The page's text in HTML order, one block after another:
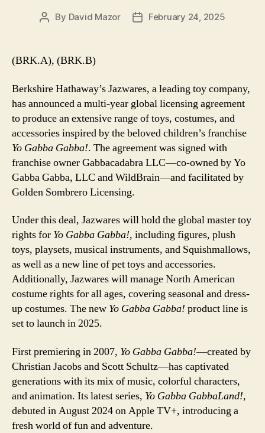
Post
By David Mazor
PostFebruary 24, 2025
(BRK.A), (BRK.B)
Berkshire Hathaway’s Jazwares, a leading toy company,
has announced a multi-year global licensing agreement
to produce an extensive range of toys, costumes, and
accessories inspired by the beloved children’s franchise
Yo Gabba Gabba!. The agreement was signed with
franchise owner Gabbacadabra LLC—co-owned by Yo
Gabba Gabba, LLC and WildBrain—and facilitated by
Golden Sombrero Licensing.
Under this deal, Jazwares will hold the global master toy
rights for Yo Gabba Gabba!, including figures, plush
toys, playsets, musical instruments, and Squishmallows,
as well as a new line of pet toys and accessories.
Additionally, Jazwares will manage North American
costume rights for all ages, covering seasonal and dress-
up costumes. The new Yo Gabba Gabba! product line is
set to launch in 2025.
First premiering in 2007, Yo Gabba Gabba!—created by
Christian Jacobs and Scott Schultz—has captivated
generations with its mix of music, colorful characters,
and animation. Its latest series, Yo Gabba GabbaLand!,
debuted in August 2024 on Apple TV+, introducing a
fresh world of fun and adventure.